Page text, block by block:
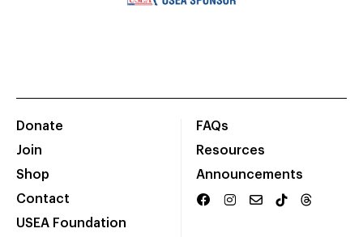
Donate
Join
Shop
Contact
USEA Foundation
FAQs
Resources
Announcements